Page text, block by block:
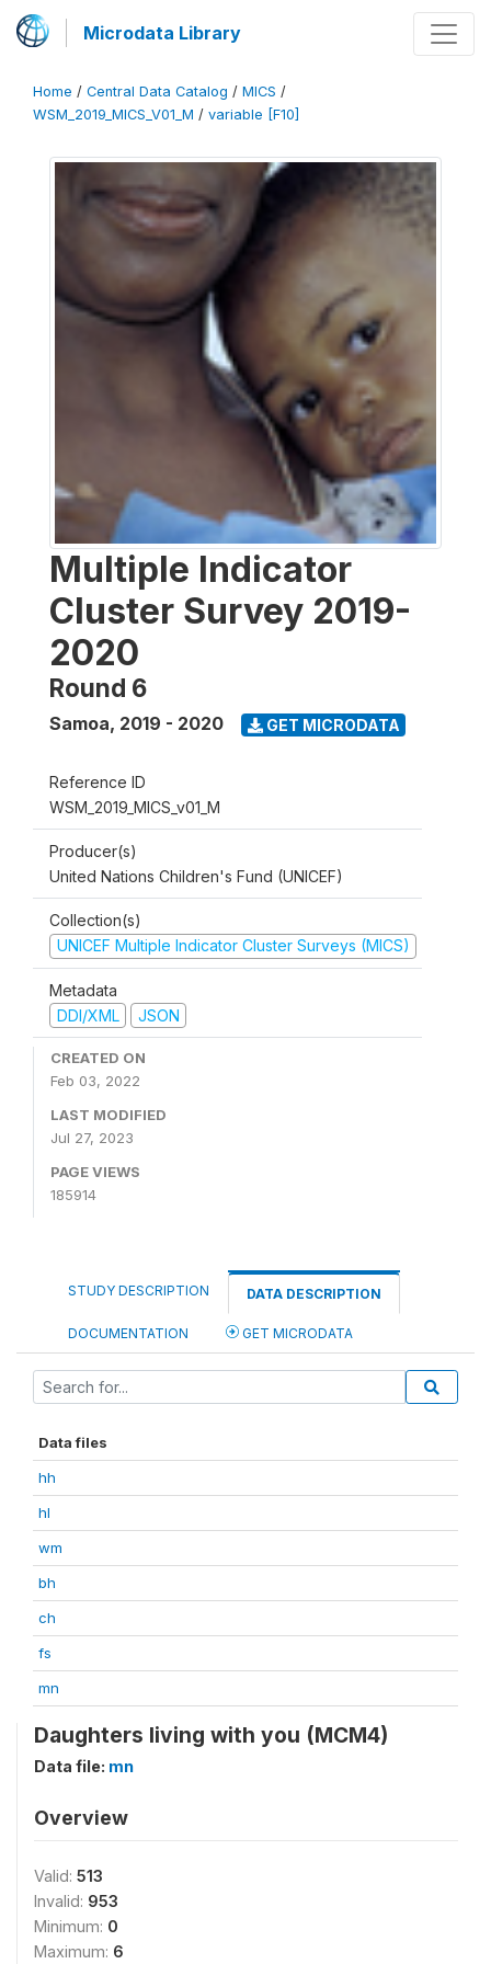
Microdata Library
Home / Central Data Catalog / MICS /
WSM_2019_MICS_V01_M / variable [F10]
Multiple Indicator
Cluster Survey 2019-
2020
Round 6
Samoa, 2019 - 2020 GET MICRODATA
Reference ID
WSM_2019_MICS_v01_M
Producer(s)
United Nations Children's Fund (UNICEF)
Collection(s)
UNICEF Multiple Indicator Cluster Surveys (MICS)
Metadata
DDI/XML
JSON
CREATED ON
Feb 03, 2022
LAST MODIFIED
Jul 27, 2023
PAGE VIEWS
185914
STUDY DESCRIPTION DATA DESCRIPTION
DOCUMENTATION GET MICRODATA
Data files
hh
hl
wm
bh
ch
fs
mn
Daughters living with you (MCM4)
Data file: mn
Overview
Valid: 513
Invalid: 953
Minimum: 0
Maximum: 6